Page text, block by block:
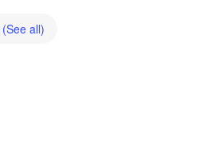
(See all)